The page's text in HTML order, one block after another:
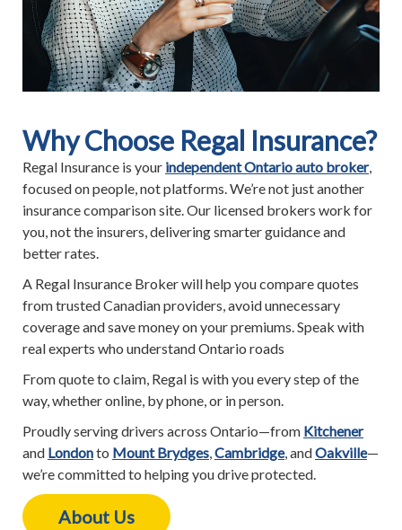
Why Choose Regal Insurance?
Regal Insurance is your independent Ontario auto broker,
focused on people, not platforms. We’re not just another
insurance comparison site. Our licensed brokers work for
you, not the insurers, delivering smarter guidance and
better rates.
A Regal Insurance Broker will help you compare quotes
from trusted Canadian providers, avoid unnecessary
coverage and save money on your premiums. Speak with
real experts who understand Ontario roads
From quote to claim, Regal is with you every step of the
way, whether online, by phone, or in person.
Proudly serving drivers across Ontario—from Kitchener
and Londonto Mount Brydges Cambridge, andOakville—
we’re committed to helping you drive protected.
About Us